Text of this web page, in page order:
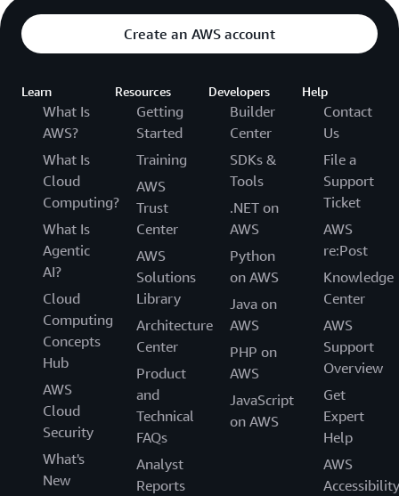
Create an AWS account
Learn
What Is
AWS?
What Is
Cloud
Computing?
What Is
Agentic
AI?
Cloud
Computing
Concepts
Hub
AWS
Cloud
Security
What's
New
Resources
Getting
Started
Training
AWS
Trust
Center
AWS
Solutions
Library
Architecture
Center
Product
and
Technical
FAQs
Analyst
Reports
Developers
Builder
Center
SDKs &
Tools
.NET on
AWS
Python
on AWS
Java on
AWS
PHP on
AWS
JavaScript
on AWS
Help
Contact
Us
File a
Support
Ticket
AWS
re:Post
Knowledge
Center
AWS
Support
Overview
Get
Expert
Help
AWS
Accessibility